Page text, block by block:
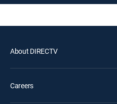
About DIRECTV
Careers